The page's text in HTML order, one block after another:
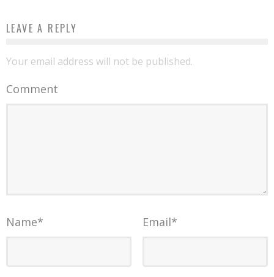
LEAVE A REPLY
Your email address will not be published.
Comment
Name* Email*